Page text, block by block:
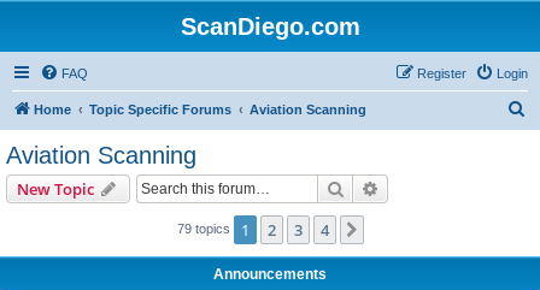
ScanDiego.com
FAQ Login
Register
Home Topic Specific Forums Aviation Scanning
Aviation Scanning
New Topic Search
79 topics 1 2 3 4
Announcements